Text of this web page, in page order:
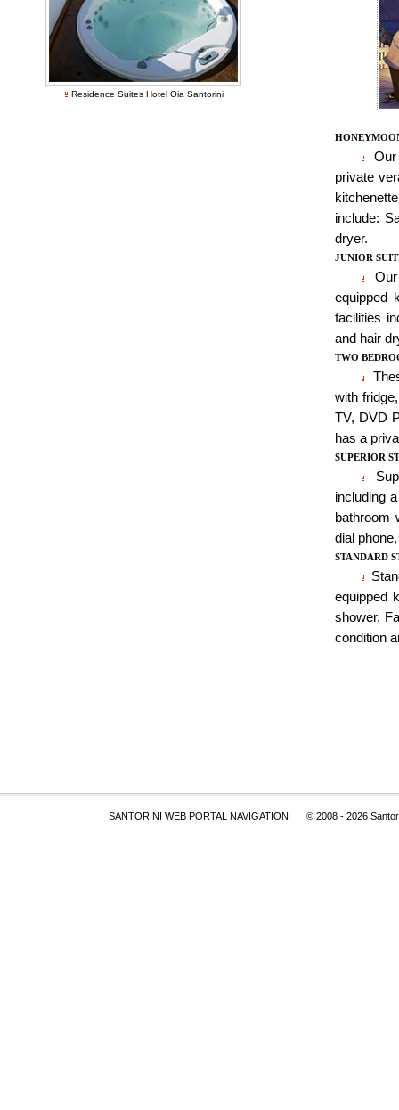
Residence Suites Hotel Oia Santorini
private
include:
dryer.
JUNIOR
equipped
facilities
and hair
TWO
with
TV, DVD
has a
SUPERIOR
including
bathroom
dial
STANDARD
equipped
shower.
condition
SANTORINI WEB PORTAL NAVIGATION © 2008 - 2026